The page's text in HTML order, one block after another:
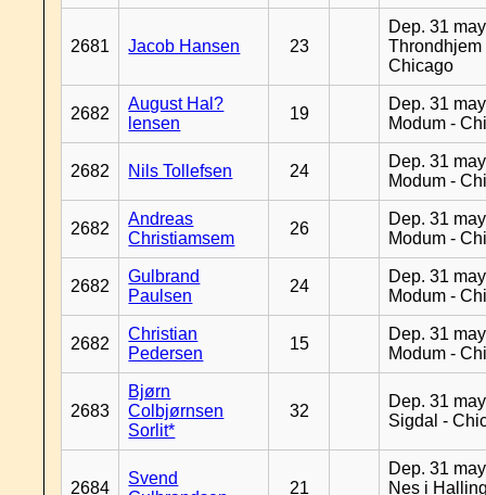
2681 Jacob Hansen 23
Dep. 31
Throndhjem
Chicago
2682
August Hal?
lensen
19
Dep. 31
Modum -
2682 Nils Tollefsen 24
Dep. 31
Modum -
2682
Andreas
Christiamsem
26
Dep. 31
Modum -
2682
Gulbrand
Paulsen
24
Dep. 31
Modum -
2682
Christian
Pedersen
15
Dep. 31
Modum -
2683
Bjørn
Colbjørnsen
Sorlit*
32
Dep. 31
Sigdal -
2684
Svend
21
Dep. 31
Nes i